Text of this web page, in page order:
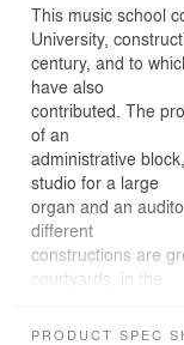
This music school
University,
century, and to
have also
contributed. The
of an
administrative
studio for a large
organ and an
different
constructions are
courtyards, in the
impression of
PRODUCT SPEC